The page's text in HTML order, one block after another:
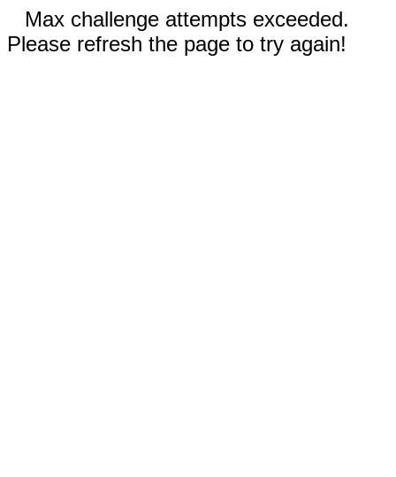
Max challenge attempts exceeded.
Please refresh the page to try again!